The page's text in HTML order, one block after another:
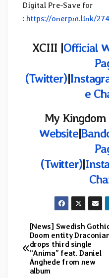
Digital Pre-Save for
: https://onerpm.link/
XCIII |Official
(Twitter)|
e
My Kingdom
Website|
(Twitter)|
Post
navigation
[News] Swedish
Doom entity
drops third single
“Anima” feat. Daniel
Änghede from new
album